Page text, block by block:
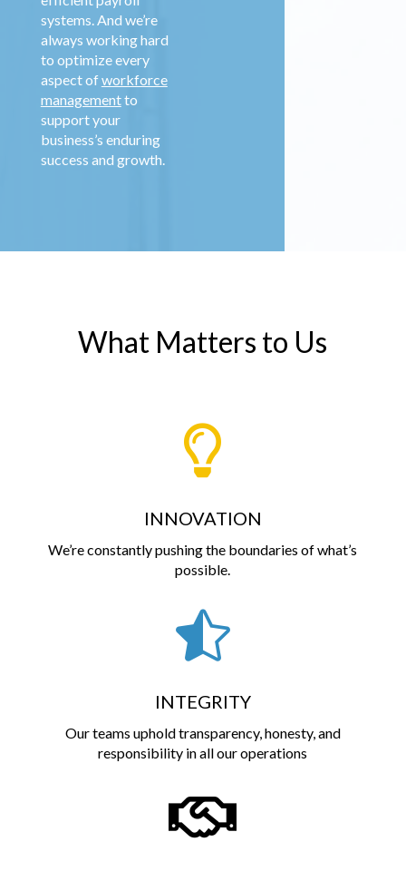
systems. And we’re
always working hard
to optimize every
aspect ofworkforce
managementto
support your
business’s enduring
success and growth.
What Matters to Us

INNOVATION
We’re constantly pushing the boundaries of what’s
possible.

INTEGRITY
Our teams uphold transparency, honesty, and
responsibility in all our operations
